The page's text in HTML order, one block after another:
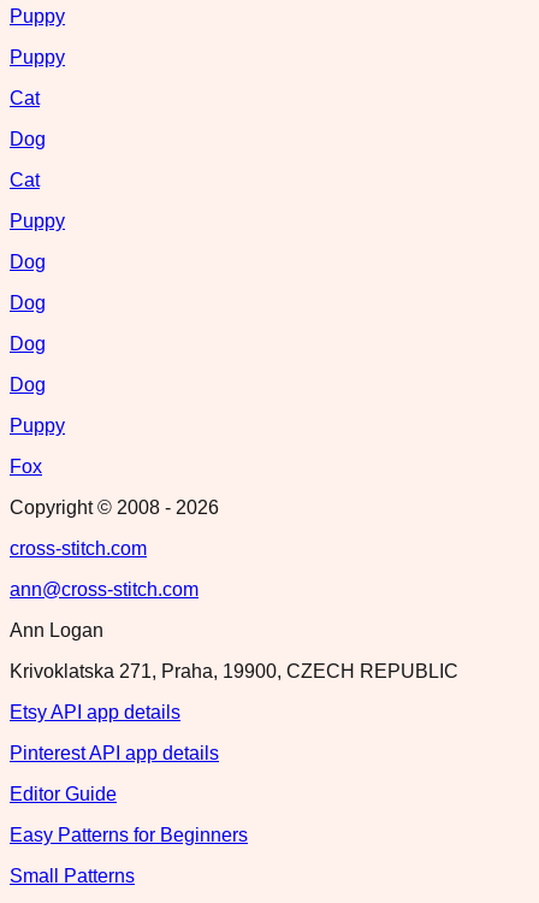
Puppy
Puppy
Cat
Dog
Cat
Puppy
Dog
Dog
Dog
Dog
Puppy
Fox
Copyright © 2008 - 2026
cross-stitch.com
ann@cross-stitch.com
Ann Logan
Krivoklatska 271, Praha, 19900, CZECH REPUBLIC
Etsy API app details
Pinterest API app details
Editor Guide
Easy Patterns for Beginners
Small Patterns